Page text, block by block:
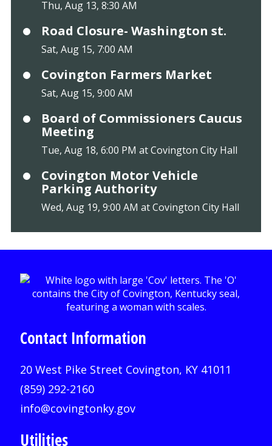
Thu, Aug 13, 8:30 AM
Road Closure- Washington st.
Sat, Aug 15, 7:00 AM
Covington Farmers Market
Sat, Aug 15, 9:00 AM
Board of Commissioners Caucus
Meeting
Tue, Aug 18, 6:00 PM at Covington City Hall
Covington Motor Vehicle
Parking Authority
Wed, Aug 19, 9:00 AM at Covington City Hall
Contact Information
20 West Pike Street Covington, KY 41011
(859) 292-2160
info@covingtonky.gov
Utilities